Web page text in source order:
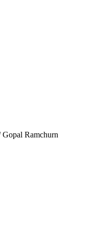
Gopal Ramchurn